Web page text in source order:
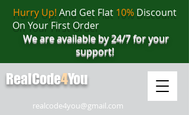
realcode4you@gmail.com
Hurry Up! And Get Flat 10%Discount
On Your First Order
We are available by 24/7 for your
support!
RealCode4You